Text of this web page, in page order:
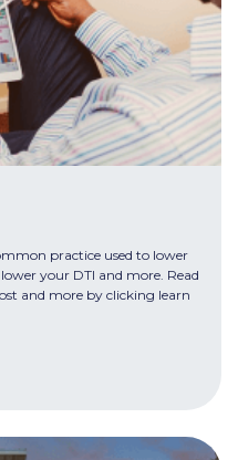
practice used to lower
your DTI and more. Read
and more by clicking learn